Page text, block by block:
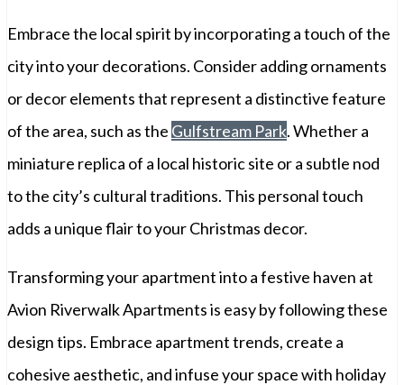
Embrace the local spirit by incorporating a touch of the
city into your decorations. Consider adding ornaments
or decor elements that represent a distinctive feature
of the area, such as the Gulfstream Park. Whether a
miniature replica of a local historic site or a subtle nod
to the city’s cultural traditions. This personal touch
adds a unique flair to your Christmas decor.
Transforming your apartment into a festive haven at
Avion Riverwalk Apartments is easy by following these
design tips. Embrace apartment trends, create a
cohesive aesthetic, and infuse your space with holiday